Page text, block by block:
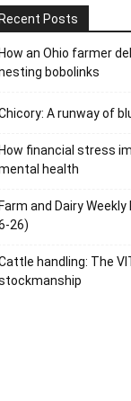
Recent Posts
How an Ohio farmer
bobolinks
A runway of
How financial stress
health
Farm and Dairy
26)
handling: The